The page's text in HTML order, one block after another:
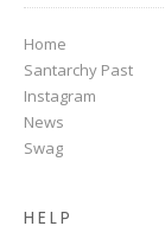
Home
Santarchy Past
Instagram
News
Swag
HELP